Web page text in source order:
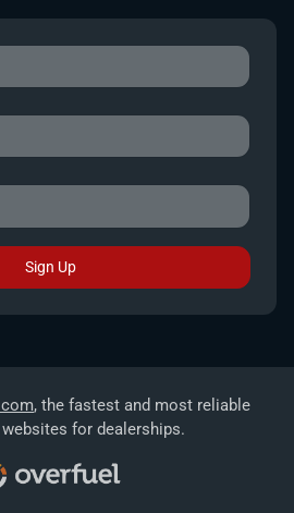
Sign Up
, the fastest and most reliable
for dealerships.